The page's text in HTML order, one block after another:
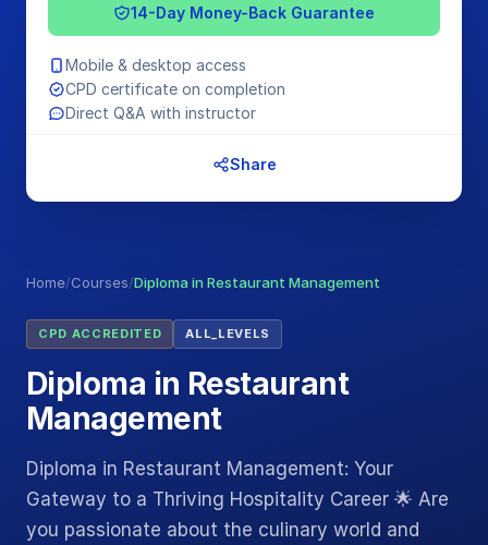
Home/Courses/Diploma in Restaurant Management
CPD ACCREDITED ALL_LEVELS
Diploma in Restaurant
Management
Diploma in Restaurant Management: Your
Gateway to a Thriving Hospitality Career 🌟 Are
you passionate about the culinary world and
14-Day Money-Back Guarantee
Mobile & desktop access
CPD certificate on completion
Direct Q&A with instructor
Share